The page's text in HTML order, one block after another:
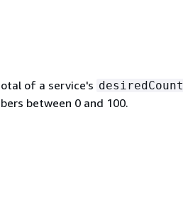
of a service's desiredCount
between 0 and 100.